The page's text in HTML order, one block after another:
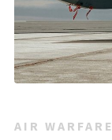
AIR WARFARE